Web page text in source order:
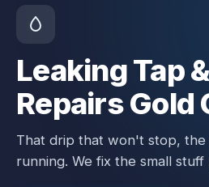
Leaking Tap
Repairs Gold
That drip that won't stop,
running. We fix the small